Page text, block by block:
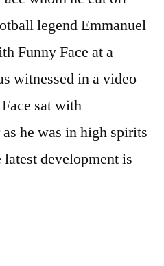
legend Emmanuel
Funny Face at a
witnessed in a video
sat with
he was in high spirits
development is